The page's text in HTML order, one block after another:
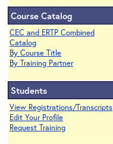
Course Catalog
CEC and ERTP Combined
Catalog
By Course Title
By Training Partner
Students
View Registrations/Transcripts
Edit Your Profile
Request Training